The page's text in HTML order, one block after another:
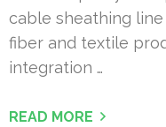
cable sheathing
fiber and textile
integration …
READ MORE